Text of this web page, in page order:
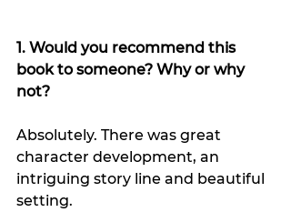
1. Would you recommend this
book to someone? Why or why
not?
Absolutely. There was great
character development, an
intriguing story line and beautiful
setting.